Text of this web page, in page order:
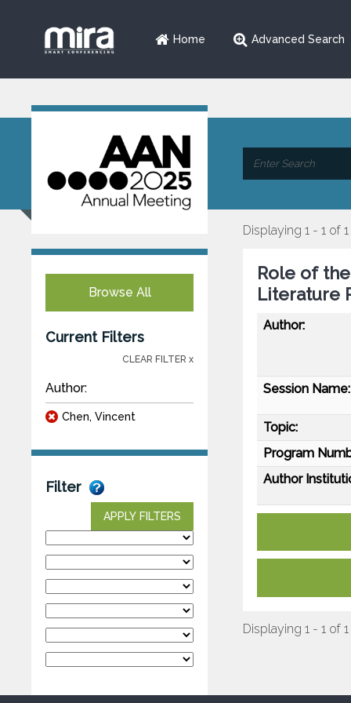
Home Advanced Search
Browse All
Current Filters
CLEAR FILTER x
Author:
Chen, Vincent
Filter
APPLY FILTERS
Displaying 1 - 1 of 1
Role of
Literature
Author:
Session Name:
Topic:
Program
Author
Displaying 1 - 1 of 1